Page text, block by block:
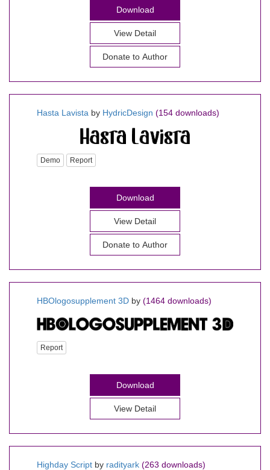
Download
View Detail
Donate to Author
Hasta Lavista by HydricDesign (154 downloads)
Demo Report
Download
View Detail
Donate to Author
HBOlogosupplement 3D by (1464 downloads)
Report
Download
View Detail
Highday Script by radityark (263 downloads)